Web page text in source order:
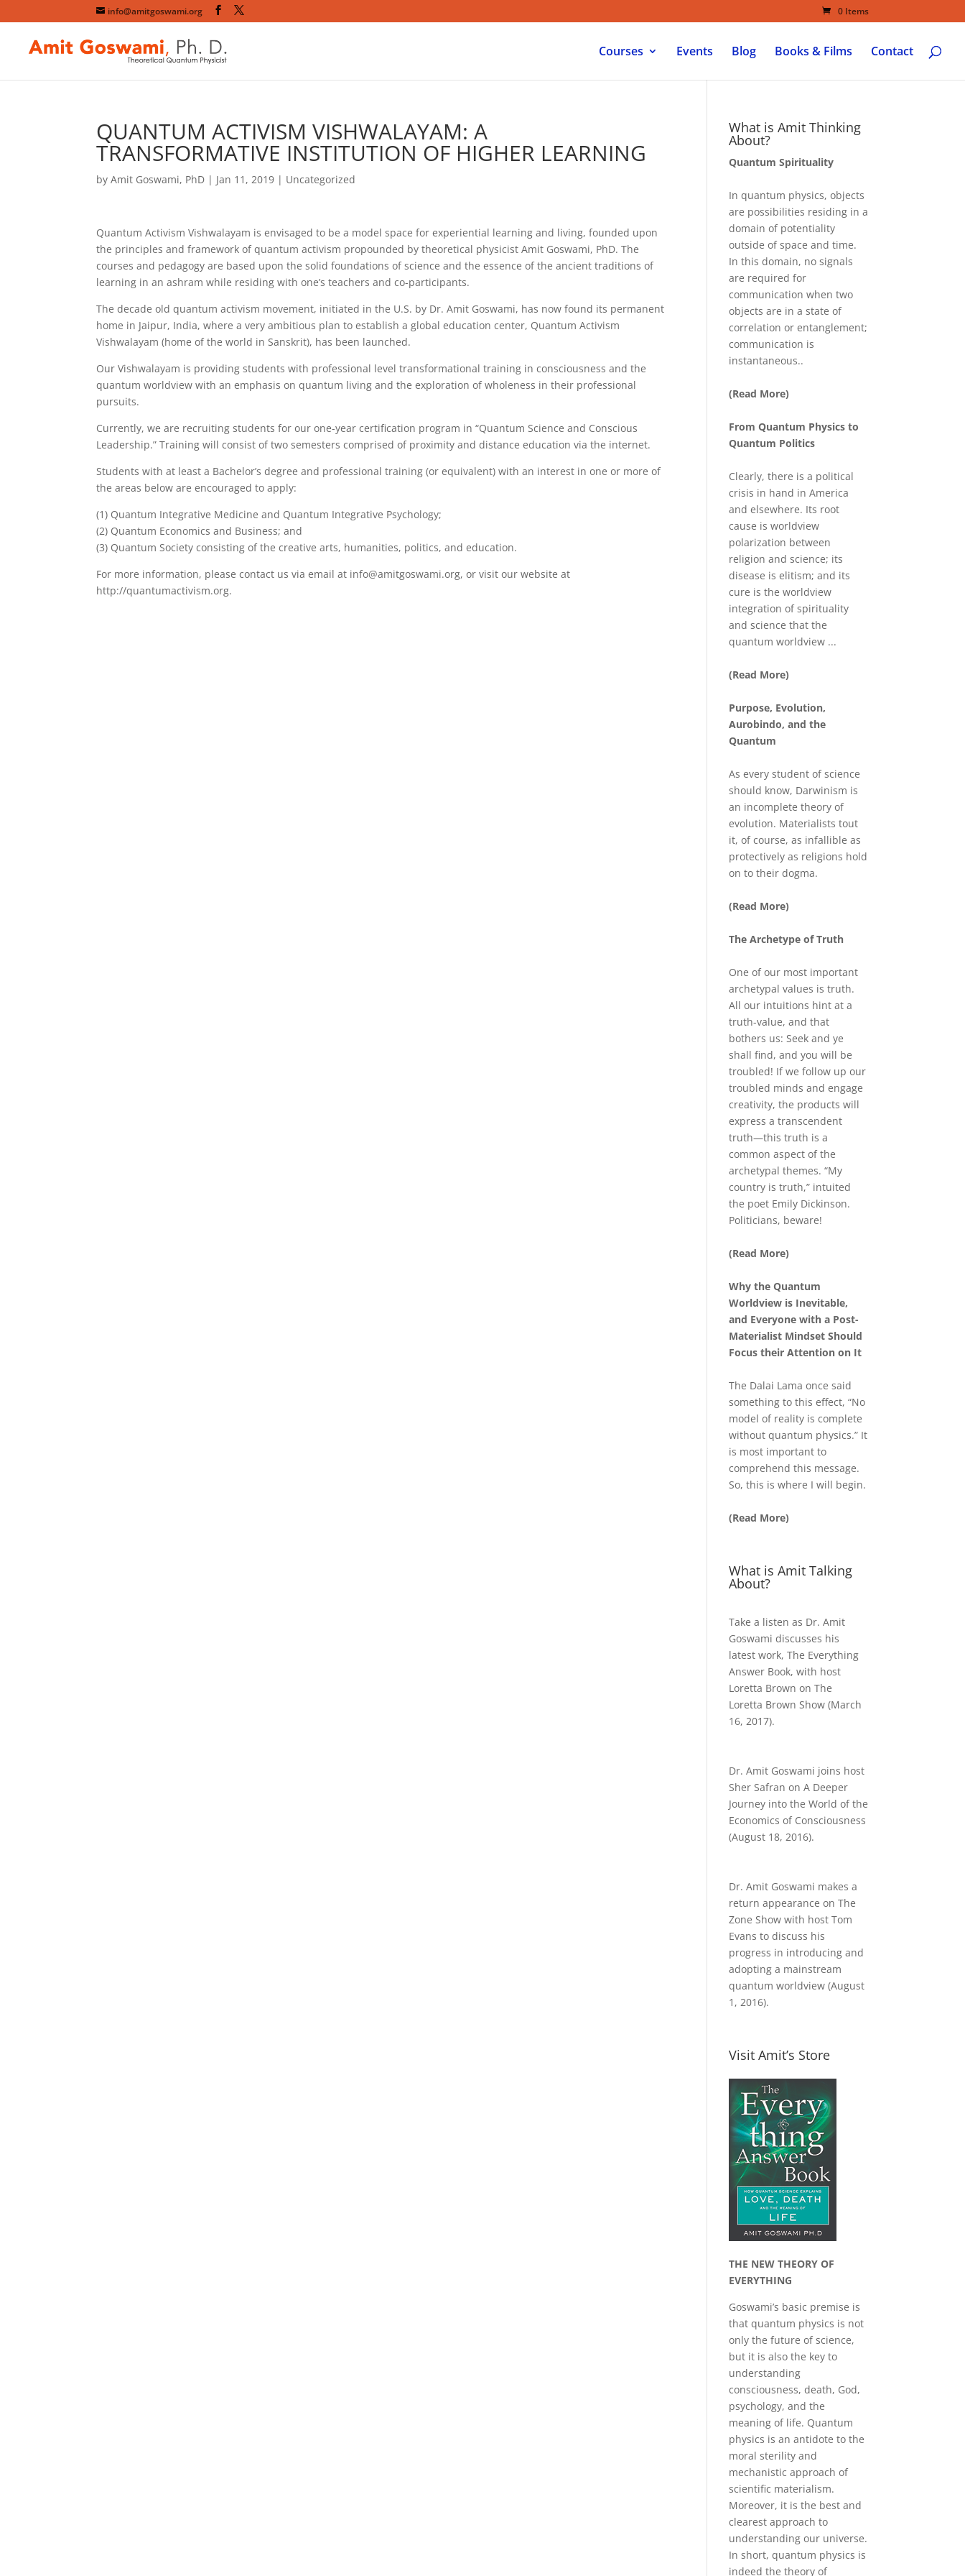
info@amitgoswami.org 0 Items
Courses Events Blog Books & Films Contact
QUANTUM ACTIVISM VISHWALAYAM: A
TRANSFORMATIVE INSTITUTION OF HIGHER LEARNING
byAmit Goswami, PhD | Jan 11, 2019 | Uncategorized
Quantum Activism Vishwalayam is envisaged to be a model space for experiential learning and living, founded upon
the principles and framework of quantum activism propounded by theoretical physicist Amit Goswami, PhD. The
courses and pedagogy are based upon the solid foundations of science and the essence of the ancient traditions of
learning in an ashram while residing with one’s teachers and co-participants.
The decade old quantum activism movement, initiated in the U.S. by Dr. Amit Goswami, has now found its permanent
home in Jaipur, India, where a very ambitious plan to establish a global education center, Quantum Activism
Vishwalayam (home of the world in Sanskrit), has been launched.
Our Vishwalayam is providing students with professional level transformational training in consciousness and the
quantum worldview with an emphasis on quantum living and the exploration of wholeness in their professional
pursuits.
Currently, we are recruiting students for our one-year certification program in “Quantum Science and Conscious
Leadership.” Training will consist of two semesters comprised of proximity and distance education via the internet.
Students with at least a Bachelor’s degree and professional training (or equivalent) with an interest in one or more of
the areas below are encouraged to apply:
(1) Quantum Integrative Medicine and Quantum Integrative Psychology;
(2) Quantum Economics and Business; and
(3) Quantum Society consisting of the creative arts, humanities, politics, and education.
For more information, please contact us via email at info@amitgoswami.org, or visit our website at
http://quantumactivism.org.
What is Amit Thinking
About?
Quantum Spirituality
In quantum physics, objects
are possibilities residing in a
domain of potentiality
outside of space and time.
In this domain, no signals
are required for
communication when two
objects are in a state of
correlation or entanglement;
communication is
instantaneous..
(Read More)
From Quantum Physics to
Quantum Politics
Clearly, there is a political
crisis in hand in America
and elsewhere. Its root
cause is worldview
polarization between
religion and science; its
disease is elitism; and its
cure is the worldview
integration of spirituality
and science that the
quantum worldview ...
(Read More)
Purpose, Evolution,
Aurobindo, and the
Quantum
As every student of science
should know, Darwinism is
an incomplete theory of
evolution. Materialists tout
it, of course, as infallible as
protectively as religions hold
on to their dogma.
(Read More)
The Archetype of Truth
One of our most important
archetypal values is truth.
All our intuitions hint at a
truth-value, and that
bothers us: Seek and ye
shall find, and you will be
troubled! If we follow up our
troubled minds and engage
creativity, the products will
express a transcendent
truth—this truth is a
common aspect of the
archetypal themes. “My
country is truth,” intuited
the poet Emily Dickinson.
Politicians, beware!
(Read More)
Why the Quantum
Worldview is Inevitable,
and Everyone with a Post-
Materialist Mindset Should
Focus their Attention on It
The Dalai Lama once said
something to this effect, “No
model of reality is complete
without quantum physics.” It
is most important to
comprehend this message.
So, this is where I will begin.
(Read More)
What is Amit Talking
About?
Take a listen as Dr. Amit
Goswami discusses his
latest work, The Everything
Answer Book, with host
Loretta Brown on The
Loretta Brown Show (March
16, 2017).
Dr. Amit Goswami joins host
Sher Safran on A Deeper
Journey into the World of the
Economics of Consciousness
(August 18, 2016).
Dr. Amit Goswami makes a
return appearance on The
Zone Show with host Tom
Evans to discuss his
progress in introducing and
adopting a mainstream
quantum worldview (August
1, 2016).
Visit Amit’s Store
THE NEW THEORY OF
EVERYTHING
Goswami’s basic premise is
that quantum physics is not
only the future of science,
but it is also the key to
understanding
consciousness, death, God,
psychology, and the
meaning of life. Quantum
physics is an antidote to the
moral sterility and
mechanistic approach of
scientific materialism.
Moreover, it is the best and
clearest approach to
understanding our universe.
In short, quantum physics is
indeed the theory of